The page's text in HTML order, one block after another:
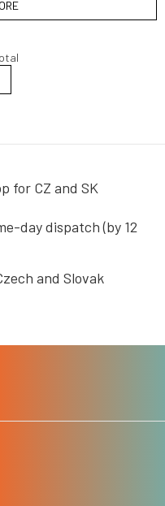
for CZ and SK
daydispatch (by 12
and Slovak